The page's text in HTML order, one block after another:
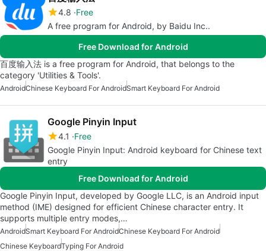
4.8 Free
A free program for Android, by Baidu Inc..
Free Download for Android
百度输入法 is a free program for Android, that belongs to the
category 'Utilities & Tools'.
AndroidChinese Keyboard For AndroidSmart Keyboard For Android
Google Pinyin Input
4.1
Free
Google Pinyin Input: Android keyboard for Chinese text
entry
Free Download for Android
Google Pinyin Input, developed by Google LLC, is an Android input
method (IME) designed for efficient Chinese character entry. It
supports multiple entry modes,…
AndroidSmart Keyboard For AndroidChinese Keyboard For Android
Chinese KeyboardTyping For Android